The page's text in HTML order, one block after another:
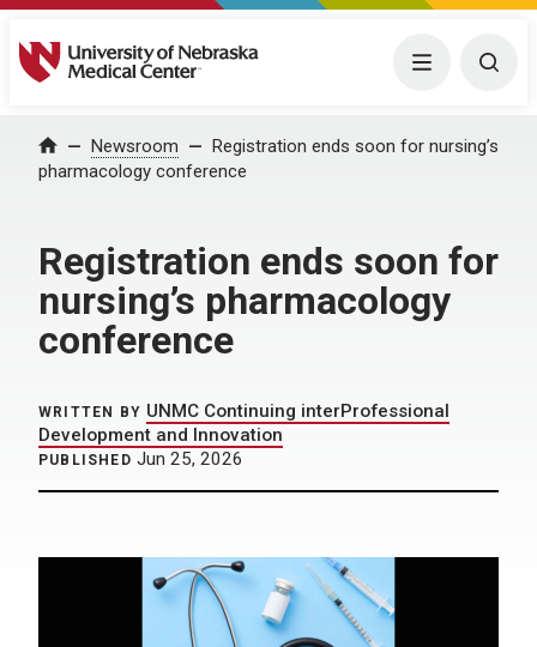
University of Nebraska Medical Center Menu
Home Newsroom
Registration ends soon for nursing’s
pharmacology conference
Registration ends soon for
nursing’s pharmacology
conference
WRITTEN BY UNMC Continuing interProfessional
Development and Innovation
PUBLISHED Jun 25, 2026